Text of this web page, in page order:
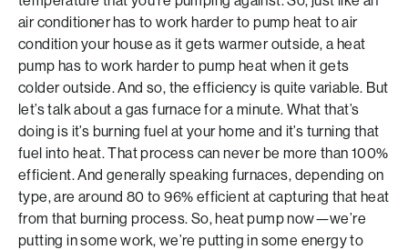
air conditioner has to work harder to pump heat to air
condition your house as it gets warmer outside, a heat
pump has to work harder to pump heat when it gets
colder outside. And so, the efficiency is quite variable. But
let’s talk about a gas furnace for a minute. What that’s
doing is it’s burning fuel at your home and it’s turning that
fuel into heat. That process can never be more than 100%
efficient. And generally speaking furnaces, depending on
type, are around 80 to 96% efficient at capturing that heat
from that burning process. So, heat pump now—we’re
putting in some work, we’re putting in some energy to